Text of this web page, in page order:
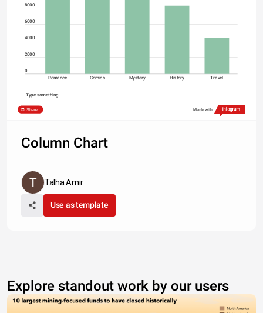
8000
6000
4000
2000
0
Romance
Comics Mystery History Travel
Type something
Share Made with
Column Chart
Talha Amir
Use as template
Explore standout work by our users